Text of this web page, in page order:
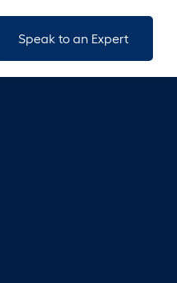
Speak to an Expert